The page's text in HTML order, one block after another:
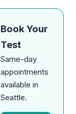
Book Your
Test
Same-day
appointments
available in
Seattle.